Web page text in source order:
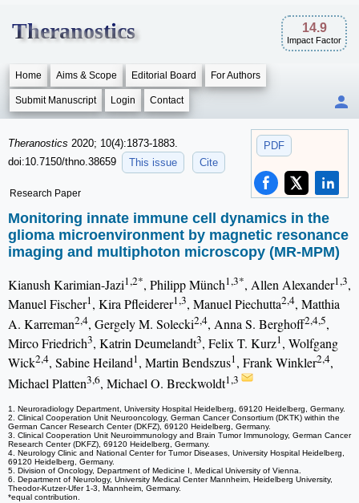
Theranostics 14.9
Impact Factor
Home Aims & Scope Editorial Board For Authors
Submit Manuscript Login Contact
PDF
Theranostics 2020; 10(4):1873-1883.
doi:10.7150/thno.38659
This issue Cite
Research Paper
Monitoring innate immune cell dynamics in the
glioma microenvironment by magnetic resonance
imaging and multiphoton microscopy (MR-MPM)
Kianush Karimian-Jazi1,2*, Philipp Münch1,3*, Allen Alexander1,3,
Manuel Fischer1, Kira Pfleiderer1,3, Manuel Piechutta2,4, Matthia
A. Karreman2,4, Gergely M. Solecki2,4, Anna S. Berghoff2,4,5,
Mirco Friedrich3, Katrin Deumelandt3, Felix T. Kurz1, Wolfgang
Wick2,4, Sabine Heiland1, Martin Bendszus1, Frank Winkler2,4,
Michael Platten3,6, Michael O. Breckwoldt1,3
1. Neuroradiology Department, University Hospital Heidelberg, 69120 Heidelberg, Germany.
2. Clinical Cooperation Unit Neurooncology, German Cancer Consortium (DKTK) within the
German Cancer Research Center (DKFZ), 69120 Heidelberg, Germany.
3. Clinical Cooperation Unit Neuroimmunology and Brain Tumor Immunology, German Cancer
Research Center (DKFZ), 69120 Heidelberg, Germany.
4. Neurology Clinic and National Center for Tumor Diseases, University Hospital Heidelberg,
69120 Heidelberg, Germany.
5. Division of Oncology, Department of Medicine I, Medical University of Vienna.
6. Department of Neurology, University Medical Center Mannheim, Heidelberg University,
Theodor-Kutzer-Ufer 1-3, Mannheim, Germany.
*equal contribution.